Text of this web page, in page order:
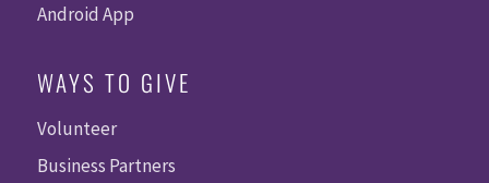
Android App
WAYS TO GIVE
Volunteer
Business Partners